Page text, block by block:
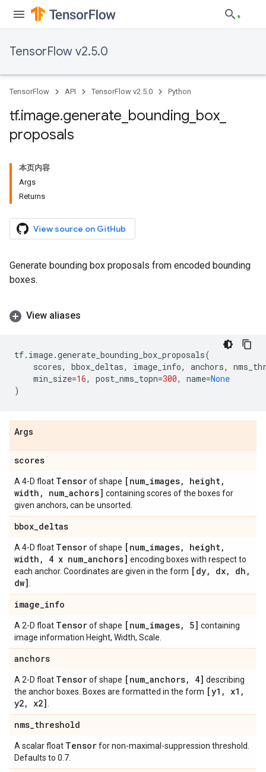
TensorFlow v2.5.0
TensorFlow API TensorFlow v2.5.0 Python
tf.image.generate bounding box
proposals
本页内容
Args
Returns
View source on GitHub
Generate bounding box proposals from encoded bounding
boxes.
View aliases
tf. image.generate_bounding_box_proposals(
scores, bbox_deltas, image_info, anchors,
min_size=16, post_nms_topn=300, name=None
)
Args
scores
A 4-D float Tensorof shape [num_images, height,
width , num_achors] containing scores of the boxes for
given anchors, can be unsorted.
bbox_deltas
A 4-D float Tensorof shape [num_images, height,
width , 4 x num_anchors] encoding boxes with respect to
each anchor. Coordinates are given in the form [dy, dx, dh ,
dw]
image_info
A 2-D float Tensorof shape [num_images, 5] containing
image information Height, Width, Scale.
anchors
A 2-D float Tensorof shape [num_anchors, 4] describing
the anchor boxes. Boxes are formatted in the form [y1 , x1 ,
y2, x2]
nms_threshold
A scalar float Tensorfor non-maximal-suppression threshold.
Defaults to 0.7.